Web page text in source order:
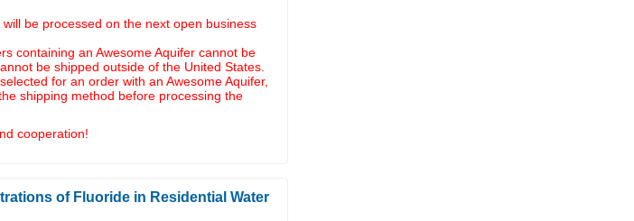
will be processed on the next open business
containing an Awesome Aquifer cannot be
be shipped outside of the United States.
for an order with an Awesome Aquifer,
shipping method before processing the
cooperation!
of Fluoride in Residential Water